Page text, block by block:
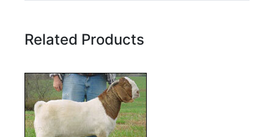
Email Address
Related Products